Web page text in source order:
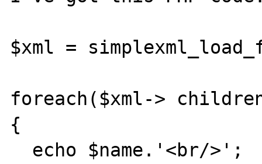
$xml =
foreach($xml->
{